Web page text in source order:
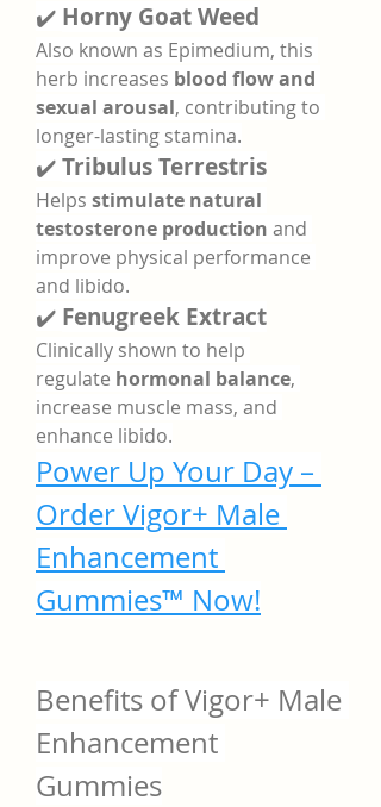
✔️ Horny Goat Weed
Also known as Epimedium, this
herb increases blood flow and
sexual arousal, contributing to
longer-lasting stamina.
✔️ Tribulus Terrestris
Helps stimulate natural
testosterone production and
improve physical performance
and libido.
✔️ Fenugreek Extract
Clinically shown to help
regulate hormonal balance,
increase muscle mass, and
enhance libido.
Power Up Your Day –
Order Vigor+ Male
Enhancement
Gummies™ Now!
Benefits of Vigor+ Male
Enhancement
Gummies